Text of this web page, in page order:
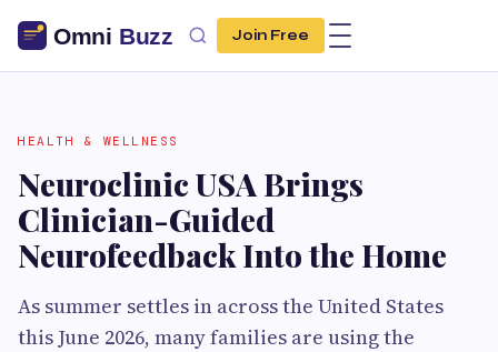
Join Free
HEALTH & WELLNESS
Neuroclinic USA Brings
Clinician-Guided
Neurofeedback Into the Home
As summer settles in across the United States
this June 2026, many families are using the